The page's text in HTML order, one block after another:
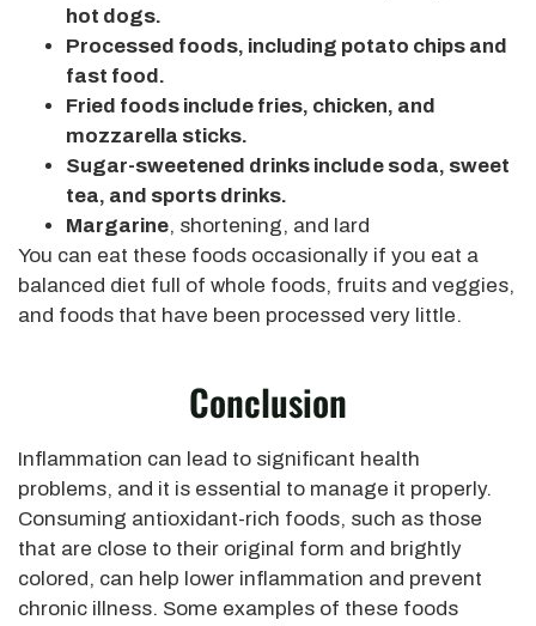
hot dogs.
Processed foods, including potato chips and
fast food.
Fried foods include fries, chicken, and
mozzarella sticks.
Sugar-sweetened drinks include soda, sweet
tea, and sports drinks.
Margarine, shortening, and lard
You can eat these foods occasionally if you eat a
balanced diet full of whole foods, fruits and veggies,
and foods that have been processed very little.
Conclusion
Inflammation can lead to significant health
problems, and it is essential to manage it properly.
Consuming antioxidant-rich foods, such as those
that are close to their original form and brightly
colored, can help lower inflammation and prevent
chronic illness. Some examples of these foods